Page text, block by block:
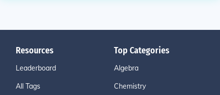
Resources
Leaderboard
All Tags
Top Categories
Algebra
Chemistry